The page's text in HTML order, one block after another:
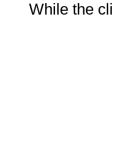
While the